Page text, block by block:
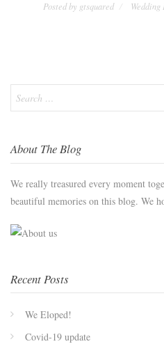
Posted by gtsquared
Search
for:
About The Blog
We really treasured every moment
beautiful memories on this blog. We
Recent Posts
We Eloped!
Covid-19 update